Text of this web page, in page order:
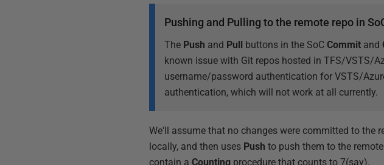
Pushing and Pulling to the remote repo in
The Push and Pull buttons in the SoCCommit and
known issue with Git repos hosted in TFS/VSTS/
username/password authentication for VSTS/
authentication, which will not work at all currently.
We'll assume that no changes were committed to the
locally, and then uses Push to push them to the
contain aCounting procedure that counts to 7(say).